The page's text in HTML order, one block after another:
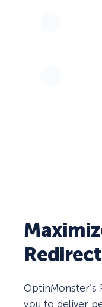
OptinMonster’s
you to deliver